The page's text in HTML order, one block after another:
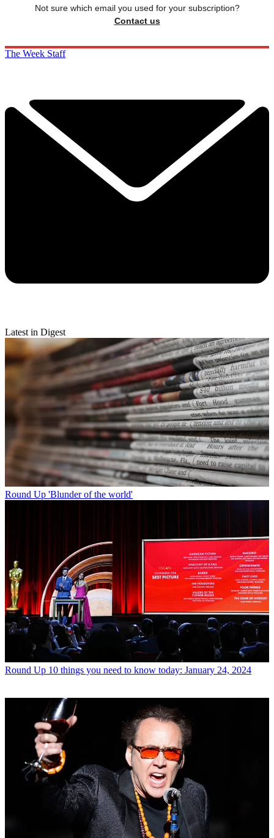
Not sure which email you used for your subscription?
Contact us
The Week Staff
Latest in Digest
Round Up 'Blunder of the world'
Round Up 10 things you need to know today: January 24, 2024